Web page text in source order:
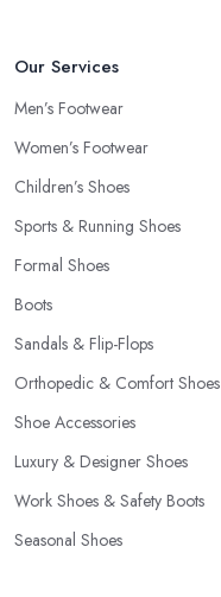
Our Services
Men’s Footwear
Women’s Footwear
Children’s Shoes
Sports & Running Shoes
Formal Shoes
Boots
Sandals & Flip-Flops
Orthopedic & Comfort Shoes
Shoe Accessories
Luxury & Designer Shoes
Work Shoes & Safety Boots
Seasonal Shoes